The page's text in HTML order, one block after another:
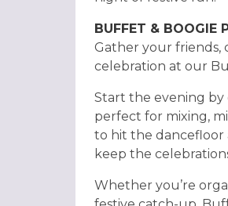
BUFFET & BOOGIE
Gather your friends,
celebration at our
Start the evening by
perfect for mixing,
to hit the dancefloor
keep the
Whether you’re